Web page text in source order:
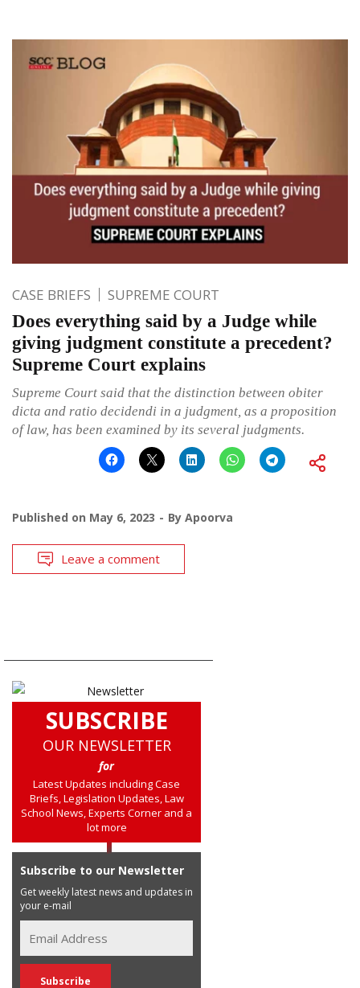
CASE BRIEFS SUPREME COURT
Does everything said by a Judge while
giving judgment constitute a precedent?
Supreme Court explains
Supreme Court said that the distinction between obiter
dicta and ratio decidendi in a judgment, as a proposition
of law, has been examined by its several judgments.
Published on May 6, 2023 By Apoorva
Leave a comment
SUBSCRIBE
OUR NEWSLETTER
for
Latest Updates including Case
Briefs, Legislation Updates, Law
School News, Experts Corner and a
lot more
Subscribe to our Newsletter
Get weekly latest news and updates in
your e-mail